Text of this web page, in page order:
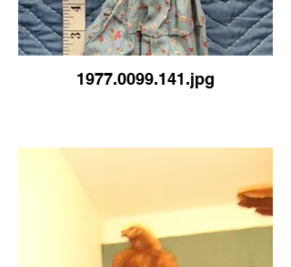
1977.0099.141.jpg